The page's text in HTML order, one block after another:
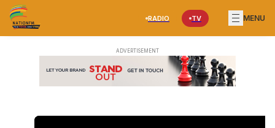
RADIO TV MENU